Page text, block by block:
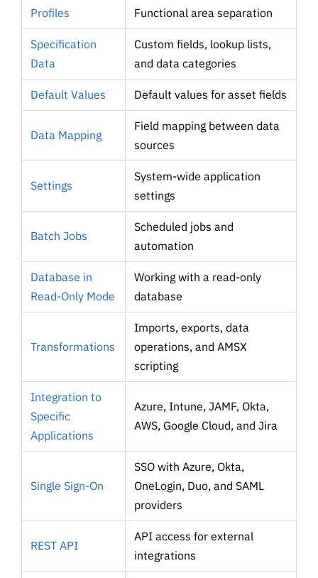
Profiles Functional area separation
Specification
Data
Custom fields, lookup lists,
and data categories
Default Values Default values for asset fields
Data Mapping
Field mapping between data
sources
Settings
System-wide application
settings
Batch Jobs
Scheduled jobs and
automation
Database in
Read-Only Mode
Working with a read-only
database
Transformations
Imports, exports, data
operations, and AMSX
scripting
Integration to
Specific
Applications
Azure, Intune, JAMF, Okta,
AWS, Google Cloud, and Jira
Single Sign-On
SSO with Azure, Okta,
OneLogin, Duo, and SAML
providers
REST API
API access for external
integrations